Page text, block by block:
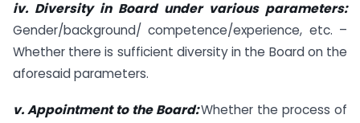
iv. Diversity in Board under various parameters:
Gender/background/ competence/experience, etc. –
Whether there is sufficient diversity in the Board on the
aforesaid parameters.
v. Appointment to the Board:Whether the process of